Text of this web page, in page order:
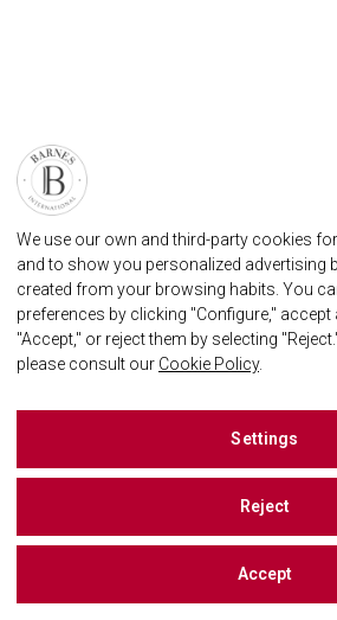
We use our own and third-party cookies
and to show you personalized advertising
created from your browsing habits. You
preferences by clicking "Configure,"
"Accept," or reject them by selecting
please consult our Cookie Policy.
Settings
Reject
Accept